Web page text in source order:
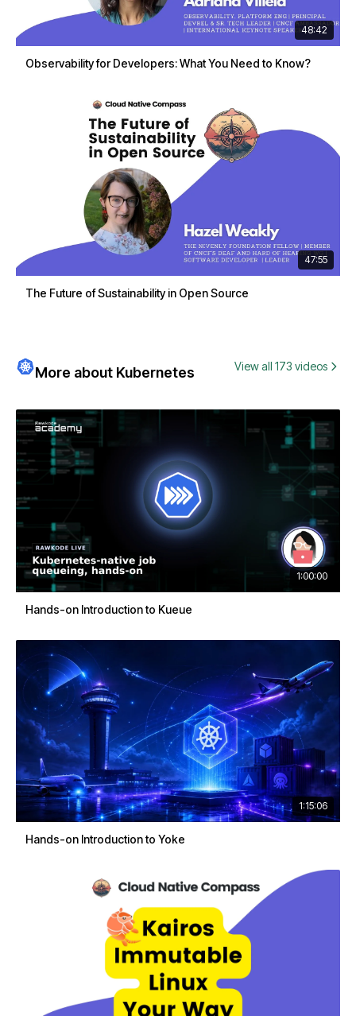
48:42
Observability for Developers: What You Need to Know?
47:55
The Future of Sustainability in Open Source
More about Kubernetes View all 173 videos
1:00:00
Hands-on Introduction to Kueue
1:15:06
Hands-on Introduction to Yoke